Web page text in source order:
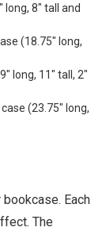
long, 8" tall and
(18.75" long,
long, 11" tall, 2"
(23.75" long,
Each
The